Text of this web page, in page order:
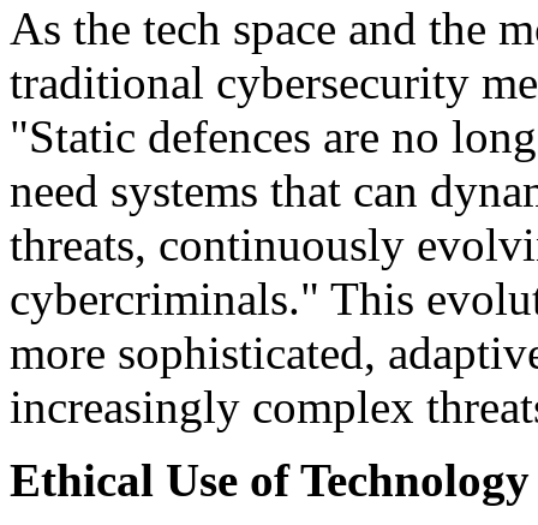
As the tech space and the
traditional cybersecurity
"Static defences are no
need systems that can
threats, continuously
cybercriminals." This
more sophisticated,
increasingly complex
Ethical Use of Technology